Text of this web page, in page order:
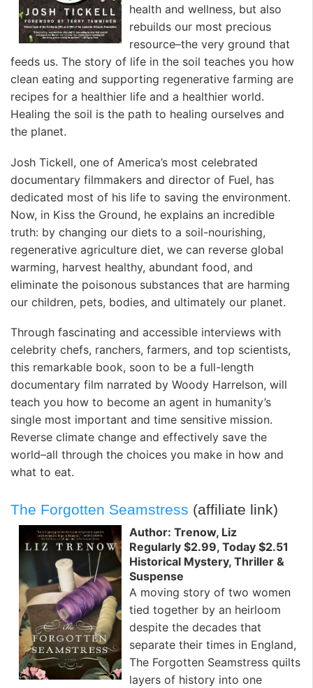
health and wellness, but also
rebuilds our most precious
resource–the very ground that
feeds us. The story of life in the soil teaches you how
clean eating and supporting regenerative farming are
recipes for a healthier life and a healthier world.
Healing the soil is the path to healing ourselves and
the planet.
Josh Tickell, one of America’s most celebrated
documentary filmmakers and director of Fuel, has
dedicated most of his life to saving the environment.
Now, in Kiss the Ground, he explains an incredible
truth: by changing our diets to a soil-nourishing,
regenerative agriculture diet, we can reverse global
warming, harvest healthy, abundant food, and
eliminate the poisonous substances that are harming
our children, pets, bodies, and ultimately our planet.
Through fascinating and accessible interviews with
celebrity chefs, ranchers, farmers, and top scientists,
this remarkable book, soon to be a full-length
documentary film narrated by Woody Harrelson, will
teach you how to become an agent in humanity’s
single most important and time sensitive mission.
Reverse climate change and effectively save the
world–all through the choices you make in how and
what to eat.
The Forgotten Seamstress (affiliate link)
Author: Trenow, Liz
Regularly $2.99, Today $2.51
Historical Mystery, Thriller &
Suspense
A moving story of two women
tied together by an heirloom
despite the decades that
separate their times in England,
The Forgotten Seamstress quilts
layers of history into one